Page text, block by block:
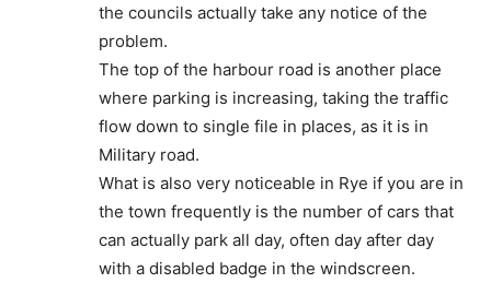
the councils actually take any notice of the
problem.
The top of the harbour road is another place
where parking is increasing, taking the traffic
flow down to single file in places, as it is in
Military road.
What is also very noticeable in Rye if you are in
the town frequently is the number of cars that
can actually park all day, often day after day
with a disabled badge in the windscreen.